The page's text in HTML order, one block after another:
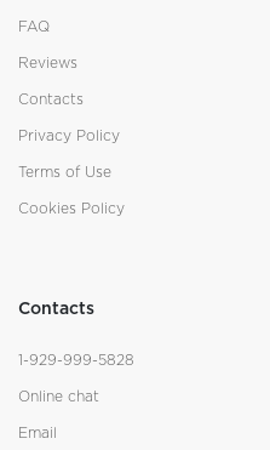
FAQ
Reviews
Contacts
Privacy Policy
Terms of Use
Cookies Policy
Contacts
1-929-999-5828
Online chat
Email